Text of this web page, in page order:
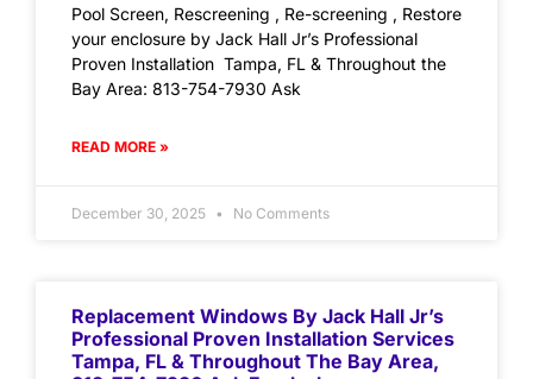
Pool Screen, Rescreening , Re-screening , Restore
your enclosure by Jack Hall Jr’s Professional
Proven Installation Tampa, FL & Throughout the
Bay Area: 813-754-7930 Ask
READ MORE »
December 30, 2025 No Comments
Replacement Windows By Jack Hall Jr’s
Professional Proven Installation Services
Tampa, FL & Throughout The Bay Area,